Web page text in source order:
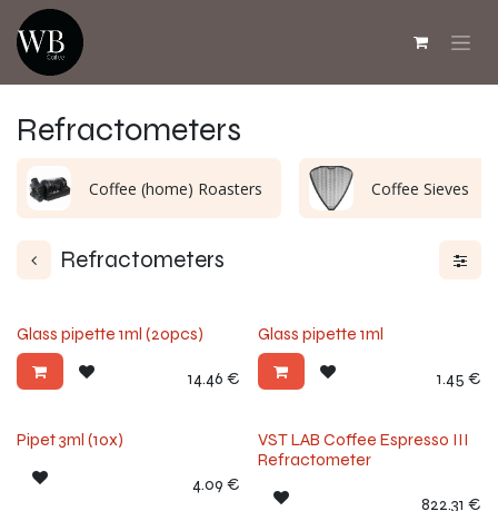
Skip to Content
Refractometers
Coffee (home) Roasters Coffee Sieves
Refractometers
Glass pipette 1ml (20pcs)
14.46 €
Glass pipette 1ml
1.45 €
Pipet 3ml (10x)
4.09 €
VST LAB Coffee Espresso III
Refractometer
822.31 €